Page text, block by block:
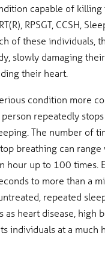
capable of killing
RPSGT, CCSH,
of these individuals,
slowly damaging
their heart.
condition more
repeatedly
The number of
breathing can
hour up to 100 times.
to more than a
repeated
as heart disease, high
individuals at a much